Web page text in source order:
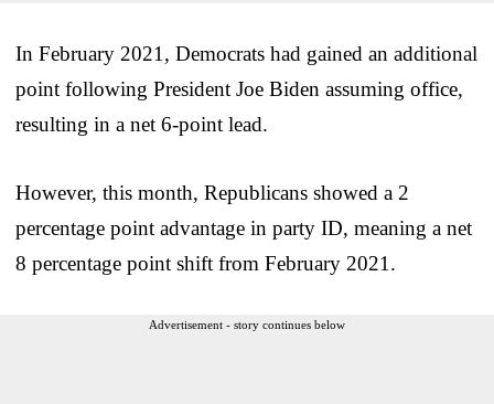
In February 2021, Democrats had gained an additional
point following President Joe Biden assuming office,
resulting in a net 6-point lead.
However, this month, Republicans showed a 2
percentage point advantage in party ID, meaning a net
8 percentage point shift from February 2021.
Advertisement - story continues below